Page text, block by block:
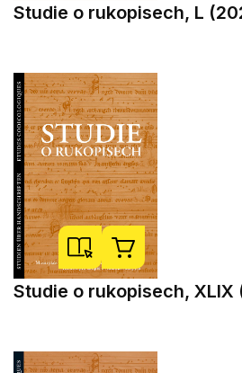
Studie o rukopisech, L
Studie o rukopisech, XLIX